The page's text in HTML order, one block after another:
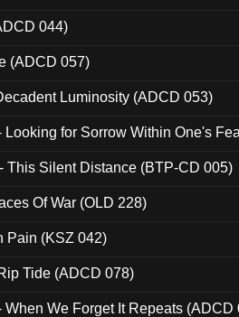
044)
(ADCD 057)
Luminosity (ADCD 053)
Looking for Sorrow Within One's
This Silent Distance (BTP-CD 005)
Of War (OLD 228)
Pain (KSZ 042)
Tide (ADCD 078)
When We Forget It Repeats (ADCD